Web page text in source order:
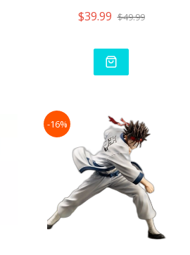
$39.99 $49.99
-16%